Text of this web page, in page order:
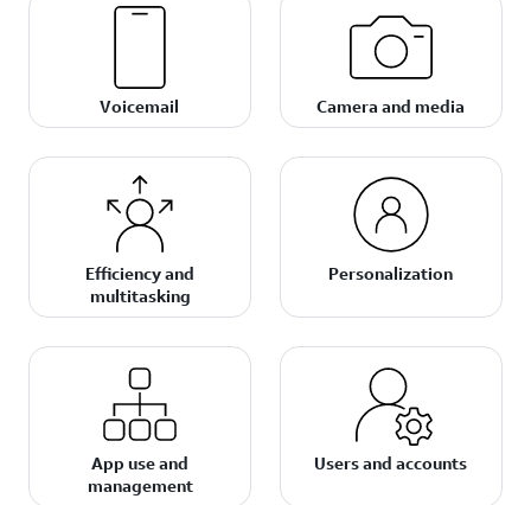
Voicemail Camera and media
Efficiency and
multitasking
Personalization
App use and
management
Users and accounts